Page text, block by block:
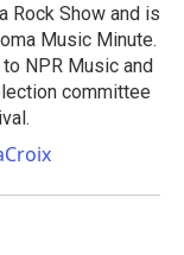
Rock Show and is
Music Minute.
NPR Music and
committee